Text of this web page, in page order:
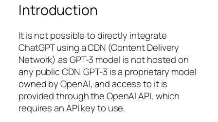
Introduction
It is not possible to directly integrate
ChatGPT using a CDN (Content Delivery
Network) as GPT-3 model is not hosted on
any public CDN. GPT-3 is a proprietary model
owned by OpenAI, and access to it is
provided through the OpenAI API, which
requires an API key to use.